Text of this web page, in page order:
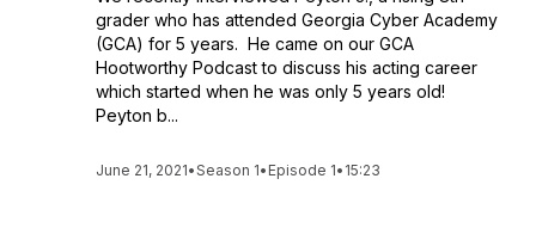
grader who has attended Georgia Cyber Academy
(GCA) for 5 years. He came on our GCA
Hootworthy Podcast to discuss his acting career
which started when he was only 5 years old!
Peyton b...
June 21, 2021•Season 1• Episode 1• 15:23